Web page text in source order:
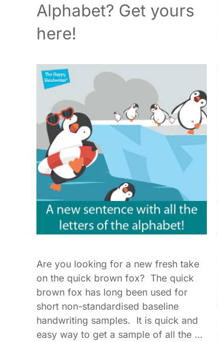
Alphabet? Get yours
here!
Are you looking for a new fresh take
on the quick brown fox? The quick
brown fox has long been used for
short non-standardised baseline
handwriting samples. It is quick and
easy way to get a sample of all the …